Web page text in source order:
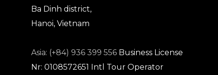
Ba Dinh district,
Hanoi, Vietnam
Asia: (+84) 936 399 556 Business License
Nr: 0108572651 Intl Tour Operator